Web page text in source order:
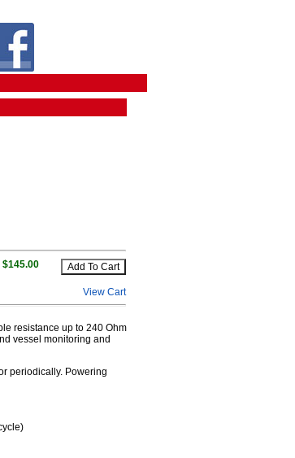
$145.00
View Cart
resistance up to 240 Ohm
vessel monitoring and
periodically. Powering